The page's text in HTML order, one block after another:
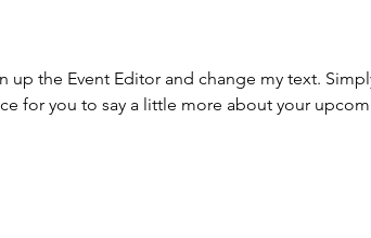
up the Event Editor and change my text.
for you to say a little more about your